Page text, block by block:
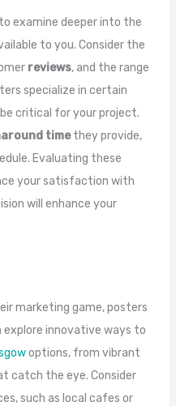
examine deeper into the
to you. Consider the
reviews, and the range
specialize in certain
critical for your project.
timethey provide,
Evaluating these
your satisfaction with
will enhance your
marketing game, posters
explore innovative ways to
options, from vibrant
catch the eye. Consider
such as local cafes or